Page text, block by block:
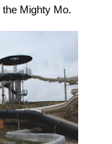
the Mighty Mo.